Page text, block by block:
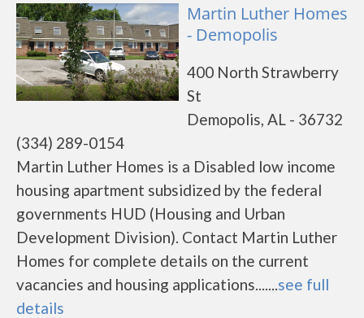
Martin Luther Homes
- Demopolis
400 North Strawberry
St
Demopolis, AL - 36732
(334) 289-0154
Martin Luther Homes is a Disabled low income
housing apartment subsidized by the federal
governments HUD (Housing and Urban
Development Division). Contact Martin Luther
Homes for complete details on the current
vacancies and housing applications.......see full
details